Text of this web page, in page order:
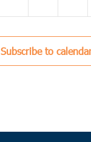
Subscribe to